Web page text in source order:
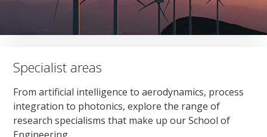
Specialist areas
From artificial intelligence to aerodynamics, process
integration to photonics, explore the range of
research specialisms that make up our School of